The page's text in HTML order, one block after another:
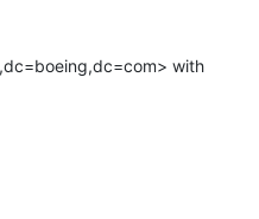
with